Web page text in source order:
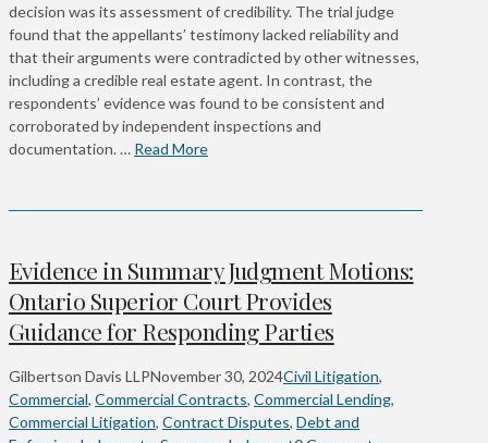
decision was its assessment of credibility. The trial judge
found that the appellants’ testimony lacked reliability and
that their arguments were contradicted by other witnesses,
including a credible real estate agent. In contrast, the
respondents’ evidence was found to be consistent and
corroborated by independent inspections and
documentation. … Read More
Evidence in Summary Judgment Motions:
Ontario Superior Court Provides
Guidance for Responding Parties
Gilbertson Davis LLPNovember 30, 2024Civil Litigation,
Commercial, Commercial Contracts, Commercial Lending,
Commercial Litigation, Contract Disputes, Debt and